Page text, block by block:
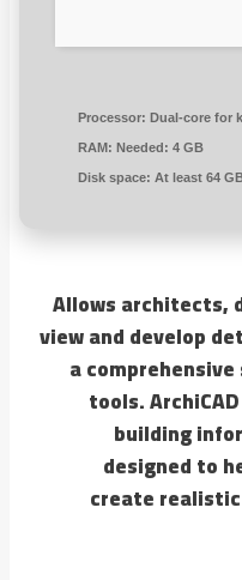
Processor: Dual-core for
RAM: Needed: 4 GB
Disk space: At least 64
Allows architects,
view and develop
a
tools.
building
designed to
create